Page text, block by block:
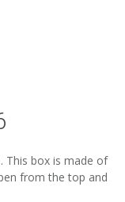
This box is made of
from the top and